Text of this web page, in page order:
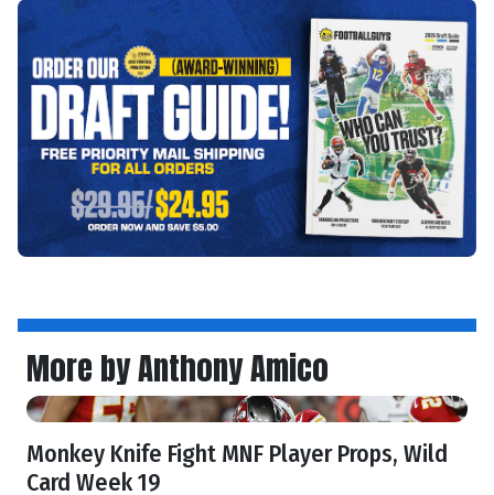
More by Anthony Amico
Monkey Knife Fight MNF Player Props, Wild
Card Week 19